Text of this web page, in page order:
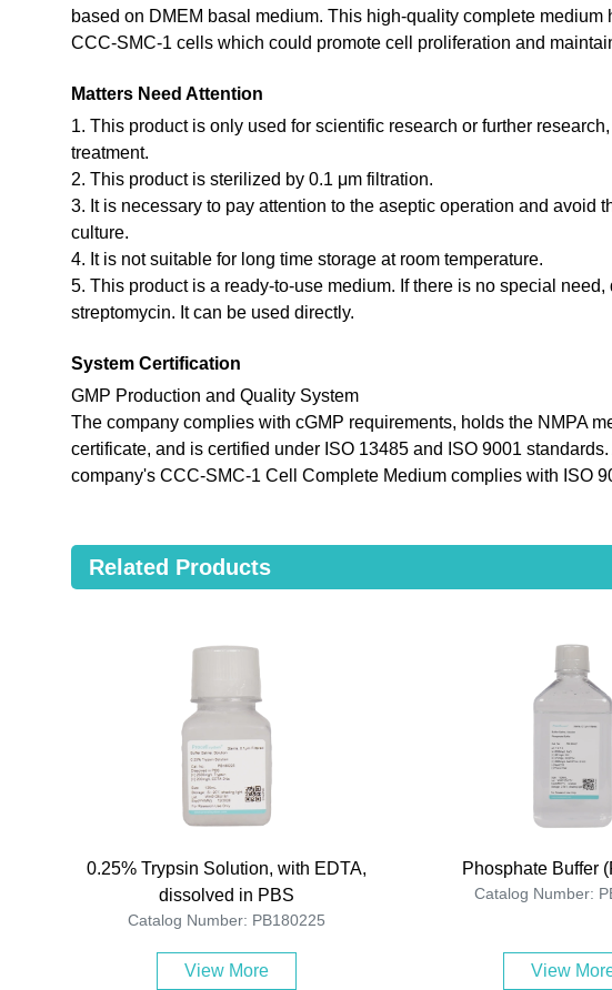
based on DMEM basal medium. This high-quality complete medium
CCC-SMC-1 cells which could promote cell proliferation and
Matters Need Attention
1. This product is only used for scientific research or further
treatment.
2. This product is sterilized by 0.1 μm filtration.
3. It is necessary to pay attention to the aseptic operation and avoid
culture.
4. It is not suitable for long time storage at room temperature.
5. This product is a ready-to-use medium. If there is no special
streptomycin. It can be used directly.
System Certification
GMP Production and Quality System
The company complies with cGMP requirements, holds the NMPA
certificate, and is certified under ISO 13485 and ISO 9001
company's CCC-SMC-1 Cell Complete Medium complies with ISO
Related Products
0.25% Trypsin Solution, with EDTA,
dissolved in PBS
Catalog Number: PB180225
View More
Phosphate Buffer
Catalog Number:
View